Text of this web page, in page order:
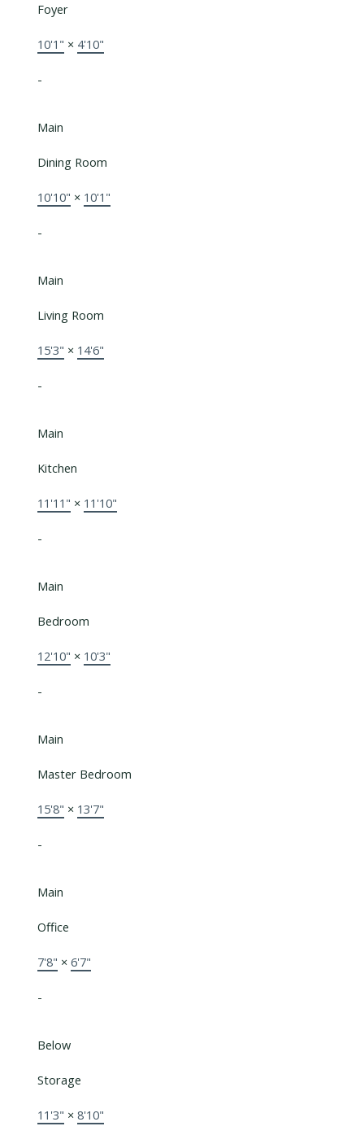
Foyer
10'1" × 4'10"
-
Main
Dining Room
10'10" × 10'1"
-
Main
Living Room
15'3" × 14'6"
-
Main
Kitchen
11'11" × 11'10"
-
Main
Bedroom
12'10" × 10'3"
-
Main
Master Bedroom
15'8" × 13'7"
-
Main
Office
7'8" × 6'7"
-
Below
Storage
11'3" × 8'10"